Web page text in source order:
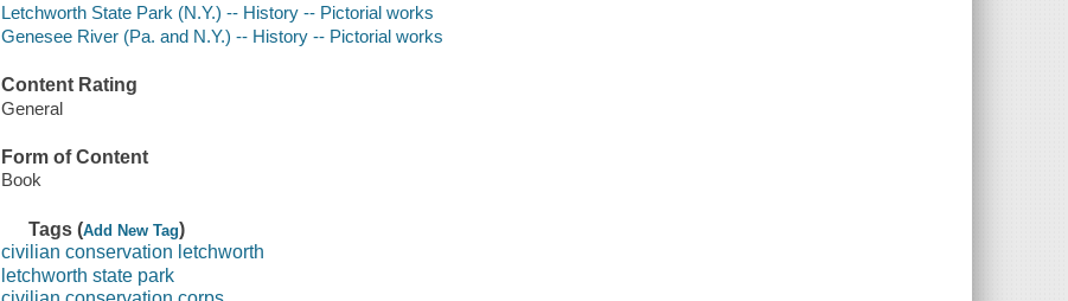
Letchworth State Park (N.Y.) -- History -- Pictorial works
Genesee River (Pa. and N.Y.) -- History -- Pictorial works
Content Rating
General
Form of Content
Book
Tags (Add New Tag)
civilian conservation letchworth
letchworth state park